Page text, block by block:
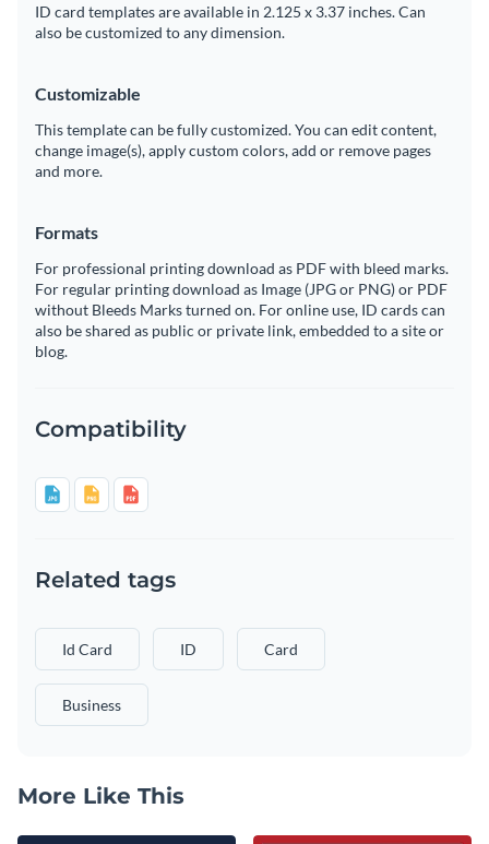
ID card templates are available in 2.125 x 3.37 inches. Can
also be customized to any dimension.
Customizable
This template can be fully customized. You can edit content,
change image(s), apply custom colors, add or remove pages
and more.
Formats
For professional printing download as PDF with bleed marks.
For regular printing download as Image (JPG or PNG) or PDF
without Bleeds Marks turned on. For online use, ID cards can
also be shared as public or private link, embedded to a site or
blog.
Compatibility
Related tags
Id Card ID Card
Business
More Like This